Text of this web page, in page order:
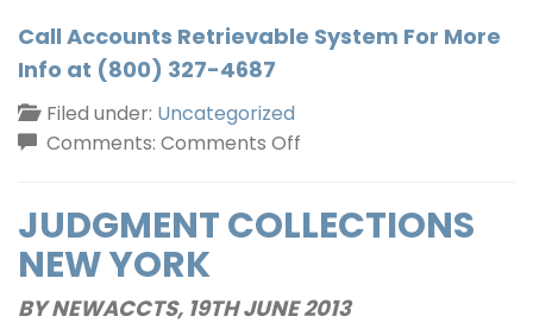
Call Accounts Retrievable System For More
Info at (800) 327-4687
Filed under: Uncategorized
Comments: Comments Off
In
JUDGMENT COLLECTIONS
NEW YORK
BY NEWACCTS, 19TH JUNE 2013